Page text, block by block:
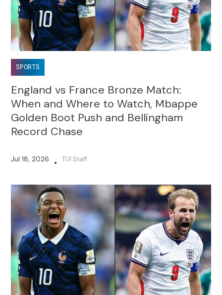
SPORTS
England vs France Bronze Match:
When and Where to Watch, Mbappe
Golden Boot Push and Bellingham
Record Chase
Jul 18, 2026 • TUI Staff